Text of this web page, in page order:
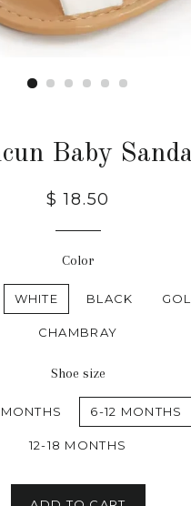
Baby
$ 18.50
Color
WHITE BLACK
CHAMBRAY
Shoe size
6-12 MONTHS
12-18 MONTHS